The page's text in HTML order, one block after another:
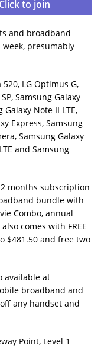
to join
and broadband
presumably
LG Optimus G,
Samsung Galaxy
Galaxy Note II LTE,
Express, Samsung
Samsung Galaxy
and Samsung
months subscription
bundle with
Combo, annual
comes with FREE
$481.50 and free two
available at
broadband and
any handset and
Point, Level 1